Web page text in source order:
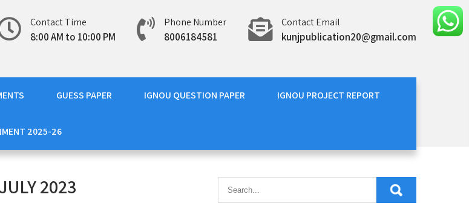
Contact Time
8:00 AM to 10:00 PM
Phone Number
8006184581
Contact Email
kunjpublication20@gmail.com
GUESS PAPER IGNOU QUESTION PAPER IGNOU PROJECT REPORT
2025-26
2023